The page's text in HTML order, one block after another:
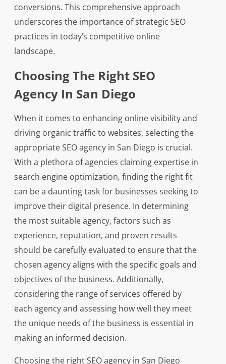
conversions. This comprehensive approach
underscores the importance of strategic SEO
practices in today’s competitive online
landscape.
Choosing The Right SEO
Agency In San Diego
When it comes to enhancing online visibility and
driving organic traffic to websites, selecting the
appropriate SEO agency in San Diego is crucial.
With a plethora of agencies claiming expertise in
search engine optimization, finding the right fit
can be a daunting task for businesses seeking to
improve their digital presence. In determining
the most suitable agency, factors such as
experience, reputation, and proven results
should be carefully evaluated to ensure that the
chosen agency aligns with the specific goals and
objectives of the business. Additionally,
considering the range of services offered by
each agency and assessing how well they meet
the unique needs of the business is essential in
making an informed decision.
Choosing the right SEO agency in San Diego